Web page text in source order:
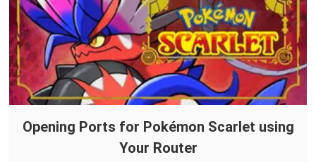
Opening Ports for Pokémon Scarlet using
Your Router